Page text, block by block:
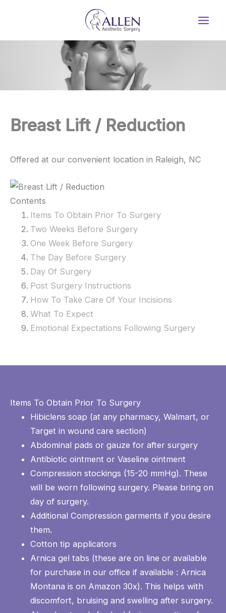
Breast Lift / Reduction
Offered at our convenient location in Raleigh, NC
Contents
Items To Obtain Prior To Surgery
Two Weeks Before Surgery
One Week Before Surgery
The Day Before Surgery
Day Of Surgery
Post Surgery Instructions
How To Take Care Of Your Incisions
What To Expect
Emotional Expectations Following Surgery
Items To Obtain Prior To Surgery
Hibiclens soap (at any pharmacy, Walmart, or
Target in wound care section)
Abdominal pads or gauze for after surgery
Antibiotic ointment or Vaseline ointment
Compression stockings (15-20 mmHg). These
will be worn following surgery. Please bring on
day of surgery.
Additional Compression garments if you desire
them.
Cotton tip applicators
Arnica gel tabs (these are on line or available
for purchase in our office if available : Arnica
Montana is on Amazon 30x). This helps with
discomfort, bruising and swelling after surgery.